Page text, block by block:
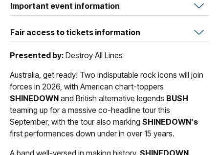
Important event information
Fair access to tickets information
Presented by: Destroy All Lines
Australia, get ready! Two indisputable rock icons will join
forces in 2026, with American chart-toppers
SHINEDOWN and British alternative legends BUSH
teaming up for a massive co-headline tour this
September, with the tour also marking SHINEDOWN's
first performances down under in over 15 years.
A band well-versed in making history, SHINEDOWN